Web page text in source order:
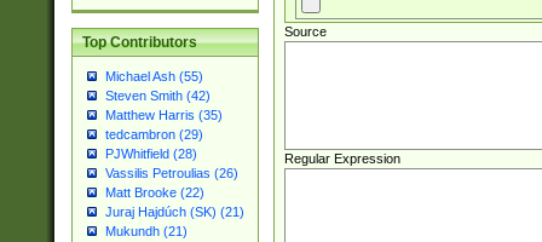
Top Contributors
Michael Ash (55)
Steven Smith (42)
Matthew Harris (35)
tedcambron (29)
PJWhitfield (28)
Vassilis Petroulias (26)
Matt Brooke (22)
Juraj Hajdúch (SK) (21)
Mukundh (21)
Source
Regular Expression